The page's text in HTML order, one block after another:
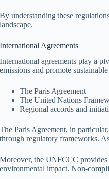
By understanding these
landscape.
International Agreements
International agreements play a
emissions and promote
The Paris Agreement
The United Nations
Regional accords and
The Paris Agreement, in
through regulatory frameworks.
Moreover, the UNFCCC provides
environmental impact. Non-